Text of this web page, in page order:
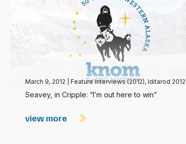
March 9, 2012 Feature Interviews (2012), Iditarod 2012
Seavey, in Cripple: “I’m out here to win”
view more